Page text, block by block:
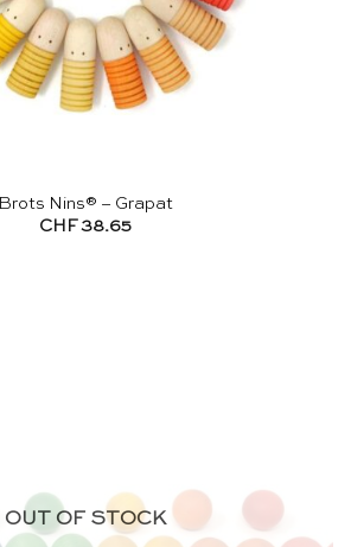
Brots Nins® – Grapat
CHF 38.65
OUT OF STOCK